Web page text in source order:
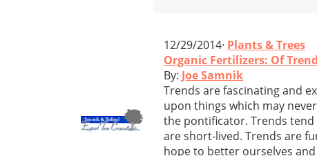
12/29/2014· Plants & Trees
Organic Fertilizers: Of
By: Joe Samnik
Trends are fascinating and
upon things which may
the pontificator. Trends
are short-lived. Trends are
hope to better ourselves